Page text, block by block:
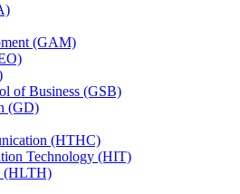
(GAM)
of Business (GSB)
(GD)
(HTHC)
Technology (HIT)
(HLTH)